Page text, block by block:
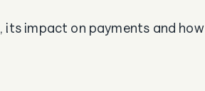
its impact on payments and how